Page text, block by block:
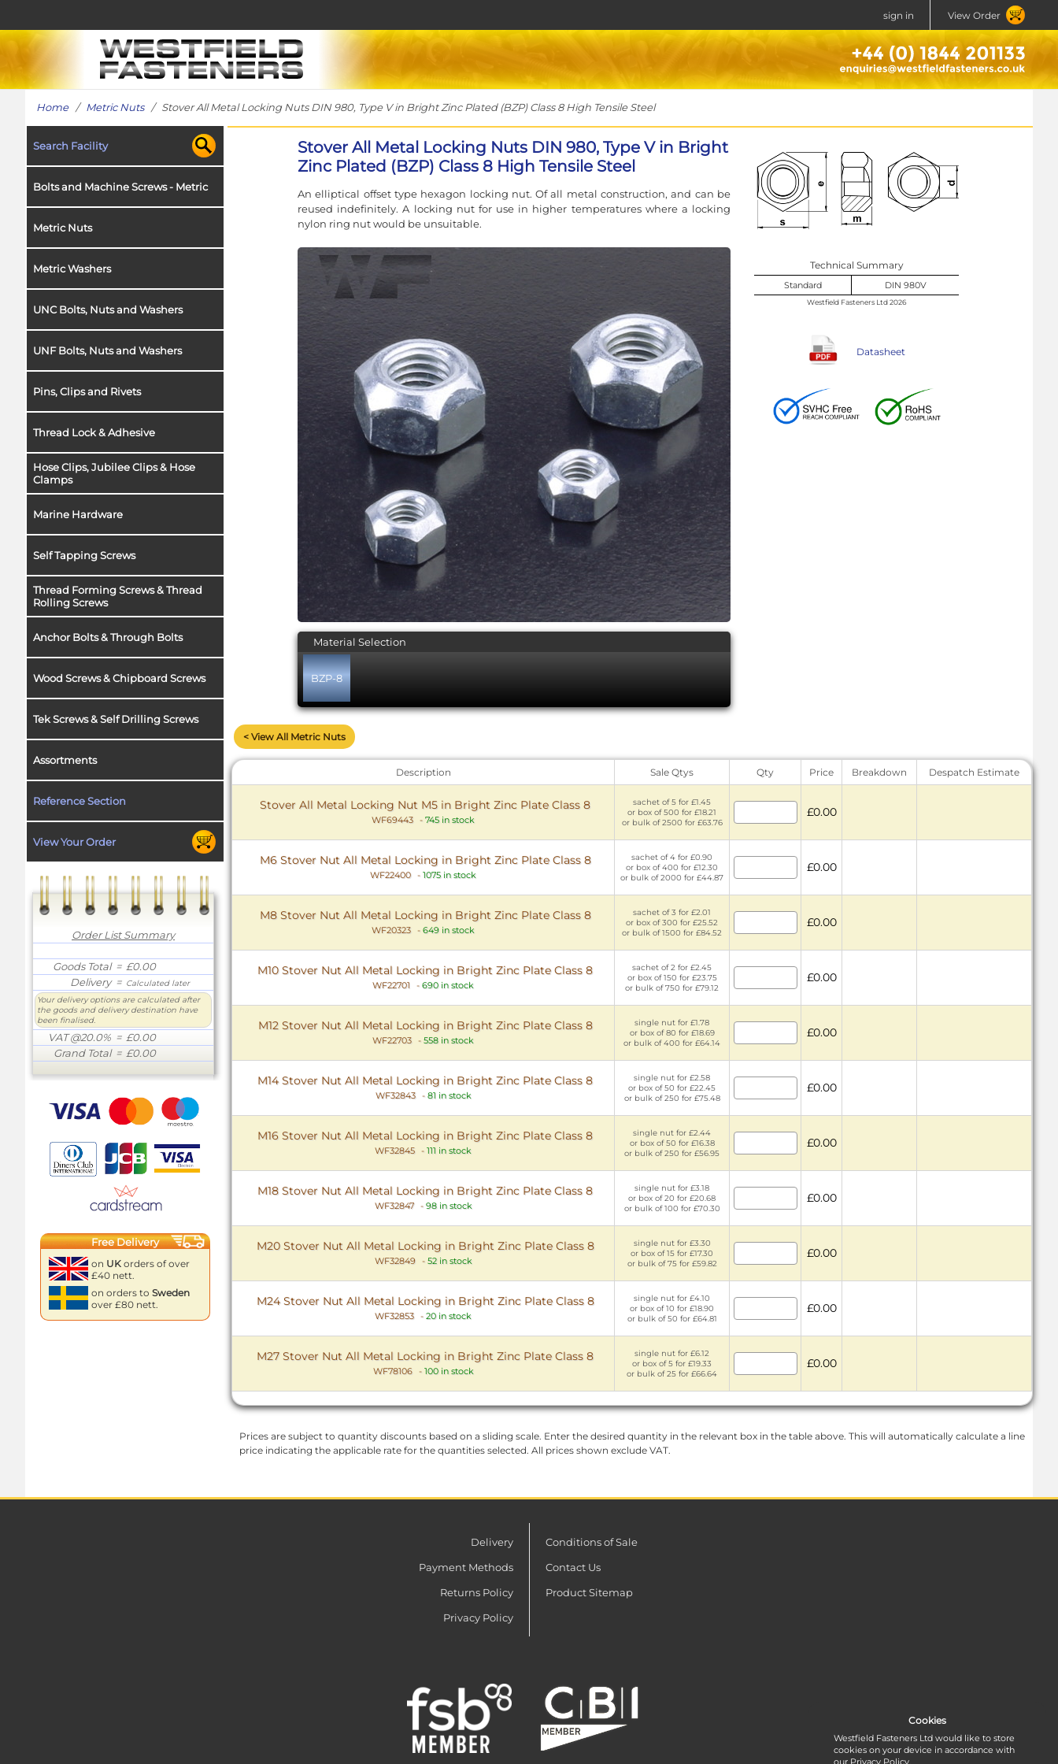
sign in View Order
Home/ Metric Nuts/ Stover All Metal Locking Nuts DIN 980, Type V in Bright Zinc Plated (BZP) Class 8 High Tensile Steel
Search Facility
Bolts and Machine Screws - Metric
Metric Nuts
Metric Washers
UNC Bolts, Nuts and Washers
UNF Bolts, Nuts and Washers
Pins, Clips and Rivets
Thread Lock & Adhesive
Hose Clips, Jubilee Clips & Hose
Clamps
Marine Hardware
Self Tapping Screws
Thread Forming Screws & Thread
Rolling Screws
Anchor Bolts & Through Bolts
Wood Screws & Chipboard Screws
Tek Screws & Self Drilling Screws
Assortments
Reference Section
View Your Order
Order List Summary
Goods Total= £0.00
Delivery= Calculated later
Your delivery options are calculated after
the goods and delivery destination have
been finalised.
VAT @20.0% = £0.00
Grand Total= £0.00
Free Delivery
on UK orders of over
£40 nett.
on orders to Sweden
over £80 nett.
Stover All Metal Locking Nuts DIN 980, Type V in Bright
Zinc Plated (BZP) Class 8 High Tensile Steel
An elliptical offset type hexagon locking nut. Of all metal construction, and can be
reused indefinitely. A locking nut for use in higher temperatures where a locking
nylon ring nut would be unsuitable.
Material Selection
BZP-8
Technical Summary
Standard DIN 980V
Westfield Fasteners Ltd 2026
Datasheet
< View All Metric Nuts
Description Sale Qtys Qty Price Breakdown Despatch Estimate
Stover All Metal Locking Nut M5 in Bright Zinc Plate Class 8
WF69443 - 745 in stock
sachet of 5 for £1.45
or box of 500 for £18.21
or bulk of 2500 for £63.76
£0.00
M6 Stover Nut All Metal Locking in Bright Zinc Plate Class 8
WF22400 - 1075 in stock
sachet of 4 for £0.90
or box of 400 for £12.30
or bulk of 2000 for £44.87
£0.00
M8 Stover Nut All Metal Locking in Bright Zinc Plate Class 8
WF20323 - 649 in stock
sachet of 3 for £2.01
or box of 300 for £25.52
or bulk of 1500 for £84.52
£0.00
M10 Stover Nut All Metal Locking in Bright Zinc Plate Class 8
WF22701 - 690 in stock
sachet of 2 for £2.45
or box of 150 for £23.75
or bulk of 750 for £79.12
£0.00
M12 Stover Nut All Metal Locking in Bright Zinc Plate Class 8
WF22703 - 558 in stock
single nut for £1.78
or box of 80 for £18.69
or bulk of 400 for £64.14
£0.00
M14 Stover Nut All Metal Locking in Bright Zinc Plate Class 8
WF32843 - 81 in stock
single nut for £2.58
or box of 50 for £22.45
or bulk of 250 for £75.48
£0.00
M16 Stover Nut All Metal Locking in Bright Zinc Plate Class 8
WF32845 - 111 in stock
single nut for £2.44
or box of 50 for £16.38
or bulk of 250 for £56.95
£0.00
M18 Stover Nut All Metal Locking in Bright Zinc Plate Class 8
WF32847 - 98 in stock
single nut for £3.18
or box of 20 for £20.68
or bulk of 100 for £70.30
£0.00
M20 Stover Nut All Metal Locking in Bright Zinc Plate Class 8
WF32849 - 52 in stock
single nut for £3.30
or box of 15 for £17.30
or bulk of 75 for £59.82
£0.00
M24 Stover Nut All Metal Locking in Bright Zinc Plate Class 8
WF32853 - 20 in stock
single nut for £4.10
or box of 10 for £18.90
or bulk of 50 for £64.81
£0.00
M27 Stover Nut All Metal Locking in Bright Zinc Plate Class 8
WF78106 - 100 in stock
single nut for £6.12
or box of 5 for £19.33
or bulk of 25 for £66.64
£0.00
Prices are subject to quantity discounts based on a sliding scale. Enter the desired quantity in the relevant box in the table above. This will automatically calculate a line
price indicating the applicable rate for the quantities selected. All prices shown exclude VAT.
Delivery
Payment Methods
Returns Policy
Privacy Policy
Conditions of Sale
Contact Us
Product Sitemap
Cookies
Westfield Fasteners Ltd would like to store
cookies on your device in accordance with
our Privacy Policy